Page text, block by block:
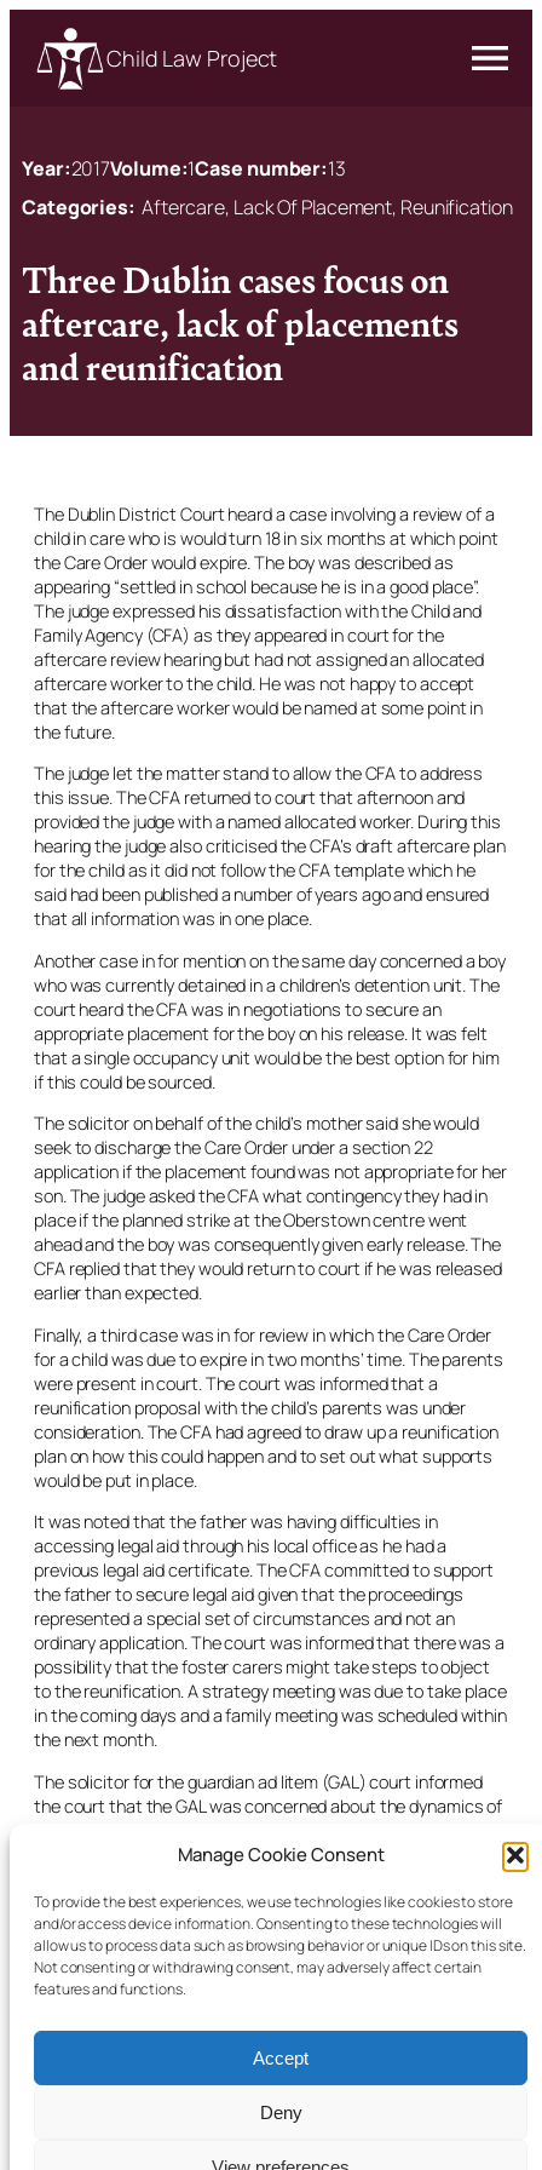
Manage Cookie Consent
To provide the best experiences, we use technologies like cookies to store
and/or access device information. Consenting to these technologies will
allow us to process data such as browsing behavior or unique IDs on this site.
Not consenting or withdrawing consent, may adversely affect certain
features and functions.
Accept
Deny
Child Law Project
Year:2017Volume:1Case number:13
Categories: Aftercare, Lack Of Placement, Reunification
Three Dublin cases focus on
aftercare, lack of placements
and reunification
The Dublin District Court heard a case involving a review of a
child in care who is would turn 18 in six months at which point
the Care Order would expire. The boy was described as
appearing “settled in school because he is in a good place”.
The judge expressed his dissatisfaction with the Child and
Family Agency (CFA) as they appeared in court for the
aftercare review hearing but had not assigned an allocated
aftercare worker to the child. He was not happy to accept
that the aftercare worker would be named at some point in
the future.
The judge let the matter stand to allow the CFA to address
this issue. The CFA returned to court that afternoon and
provided the judge with a named allocated worker. During this
hearing the judge also criticised the CFA’s draft aftercare plan
for the child as it did not follow the CFA template which he
said had been published a number of years ago and ensured
that all information was in one place.
Another case in for mention on the same day concerned a boy
who was currently detained in a children’s detention unit. The
court heard the CFA was in negotiations to secure an
appropriate placement for the boy on his release. It was felt
that a single occupancy unit would be the best option for him
if this could be sourced.
The solicitor on behalf of the child’s mother said she would
seek to discharge the Care Order under a section 22
application if the placement found was not appropriate for her
son. The judge asked the CFA what contingency they had in
place if the planned strike at the Oberstown centre went
ahead and the boy was consequently given early release. The
CFA replied that they would return to court if he was released
earlier than expected.
Finally, a third case was in for review in which the Care Order
for a child was due to expire in two months’ time. The parents
were present in court. The court was informed that a
reunification proposal with the child’s parents was under
consideration. The CFA had agreed to draw up a reunification
plan on how this could happen and to set out what supports
would be put in place.
It was noted that the father was having difficulties in
accessing legal aid through his local office as he had a
previous legal aid certificate. The CFA committed to support
the father to secure legal aid given that the proceedings
represented a special set of circumstances and not an
ordinary application. The court was informed that there was a
possibility that the foster carers might take steps to object
to the reunification. A strategy meeting was due to take place
in the coming days and a family meeting was scheduled within
the next month.
The solicitor for the guardianad litem (GAL) court informed
the court that the GAL was concerned about the dynamics of
happen in the most successful way. The judge noted that
remarked that it was a “considerable regret” that under the
Child Care Act 1991 there were no provisions in relation to
transition arrangements. The case was adjourned for six
weeks.